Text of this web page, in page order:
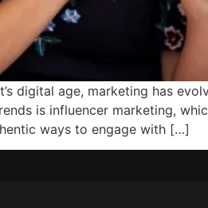
digital age, marketing has
is influencer marketing,
ways to engage with […]